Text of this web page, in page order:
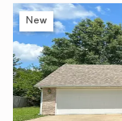
New